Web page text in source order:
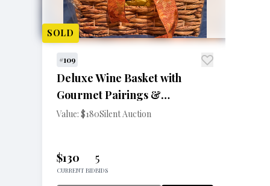
SOLD
#109
Deluxe Wine Basket with
Gourmet Pairings &
Accessories
Value: $180Silent Auction
$130
CURRENT BID
5
BIDS